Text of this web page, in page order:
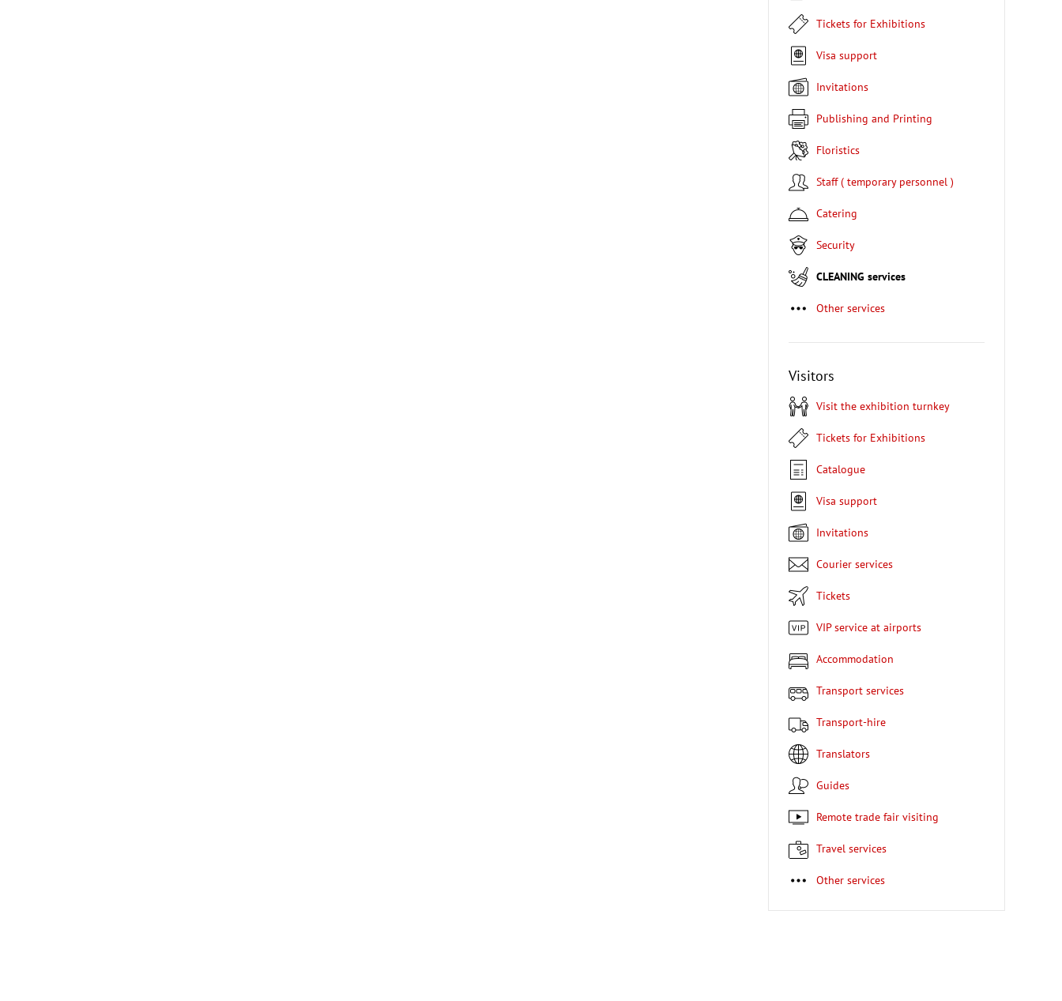
Tickets for Exhibitions
Visa support
Invitations
Publishing and Printing
Floristics
Staff ( temporary personnel )
Catering
Security
CLEANING services
Other services
Visitors
Visit the exhibition turnkey
Tickets for Exhibitions
Catalogue
Visa support
Invitations
Courier services
Tickets
VIP service at airports
Accommodation
Transport services
Transport-hire
Translators
Guides
Remote trade fair visiting
Travel services
Other services